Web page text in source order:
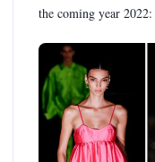
the coming year 2022: